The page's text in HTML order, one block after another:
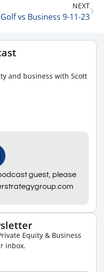
NEXT
Golf vs Business 9-11-23
and business with Scott
guest, please
Equity & Business
inbox.